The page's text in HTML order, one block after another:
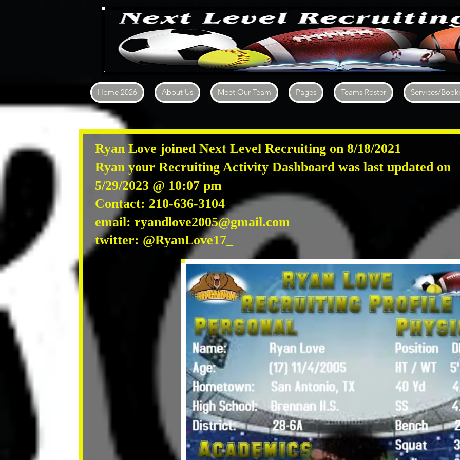
Home 2026 About Us Meet Our Team Pages Teams Roster Services/
Ryan Love joined Next Level Recruiting on 8/18/2021
Ryan your Recruiting Activity Dashboard was last updated on
5/29/2023 @ 10:07 pm
Contact: 210-636-3104
email: ryandlove2005@gmail.com
twitter: @RyanLove17_
CONTACT US